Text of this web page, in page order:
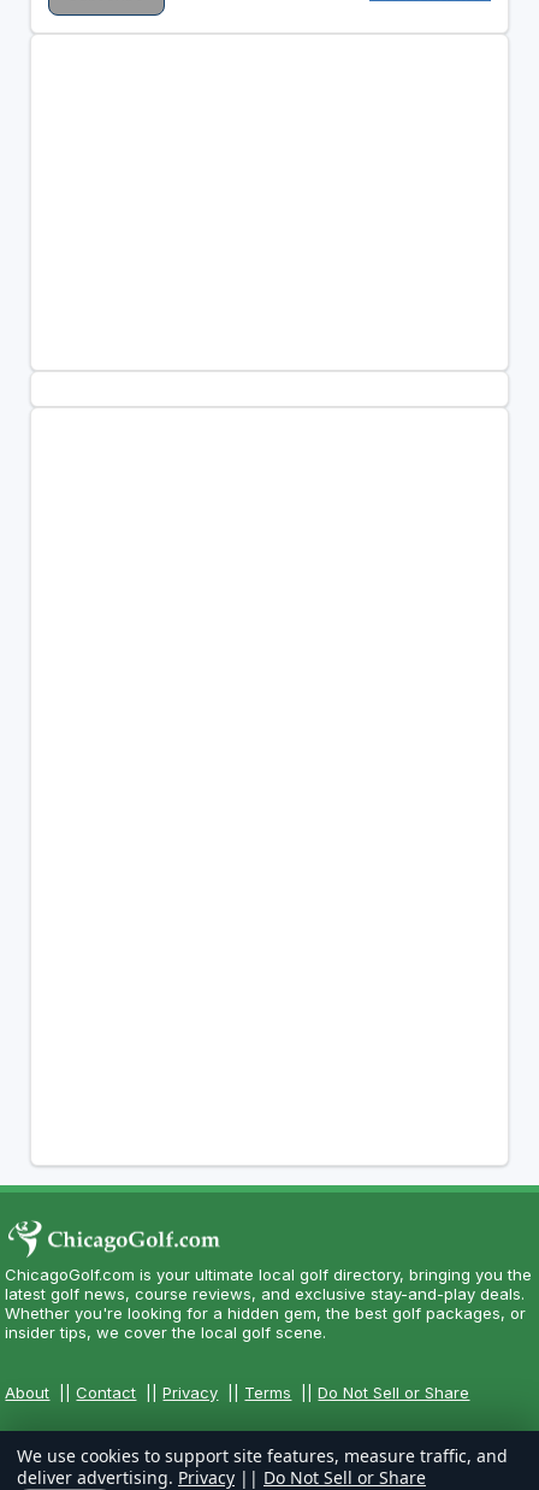
ChicagoGolf.com is your ultimate local golf directory, bringing you the
latest golf news, course reviews, and exclusive stay-and-play deals.
Whether you're looking for a hidden gem, the best golf packages, or
insider tips, we cover the local golf scene.
About ||Contact ||Privacy Terms ||Do Not Sell or Share
We use cookies to support site features, measure traffic, and
deliver advertising. Privacy || Do Not Sell or Share